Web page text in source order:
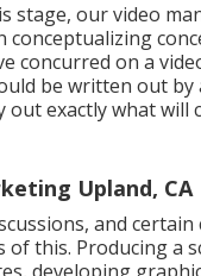
stage, our video
conceptualizing
concurred on a
be written out by
exactly what will
Upland, CA
and certain
of this. Producing a